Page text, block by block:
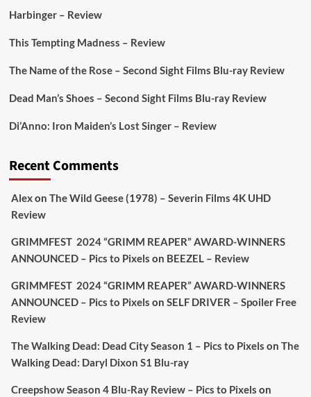
https://buff.ly/juEaYBV
awkward. It’s funny... genuinely spooky
extras & signature packaging that turns cult
#TheInnkeeperson Limited Ed 25 Aug
Sebastian Salek @sebastiansalek · 22 May 2025
Labour is measurably rescuing Britain.
Harbinger – Review
This Tempting Madness – Review
The Name of the Rose – Second Sight Films Blu-ray Review
Dead Man’s Shoes – Second Sight Films Blu-ray Review
Di’Anno: Iron Maiden’s Lost Singer – Review
Recent Comments
Alexon The Wild Geese (1978) – Severin Films 4K UHD
Review
GRIMMFEST 2024 “GRIMM REAPER” AWARD-WINNERS
ANNOUNCED – Pics to Pixels on BEEZEL – Review
GRIMMFEST 2024 “GRIMM REAPER” AWARD-WINNERS
ANNOUNCED – Pics to Pixels on SELF DRIVER – Spoiler Free
Review
The Walking Dead: Dead City Season 1 – Pics to Pixels on The
Walking Dead: Daryl Dixon S1 Blu-ray
Creepshow Season 4 Blu-Ray Review – Pics to Pixels on